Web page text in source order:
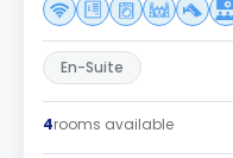
En-Suite
4rooms available